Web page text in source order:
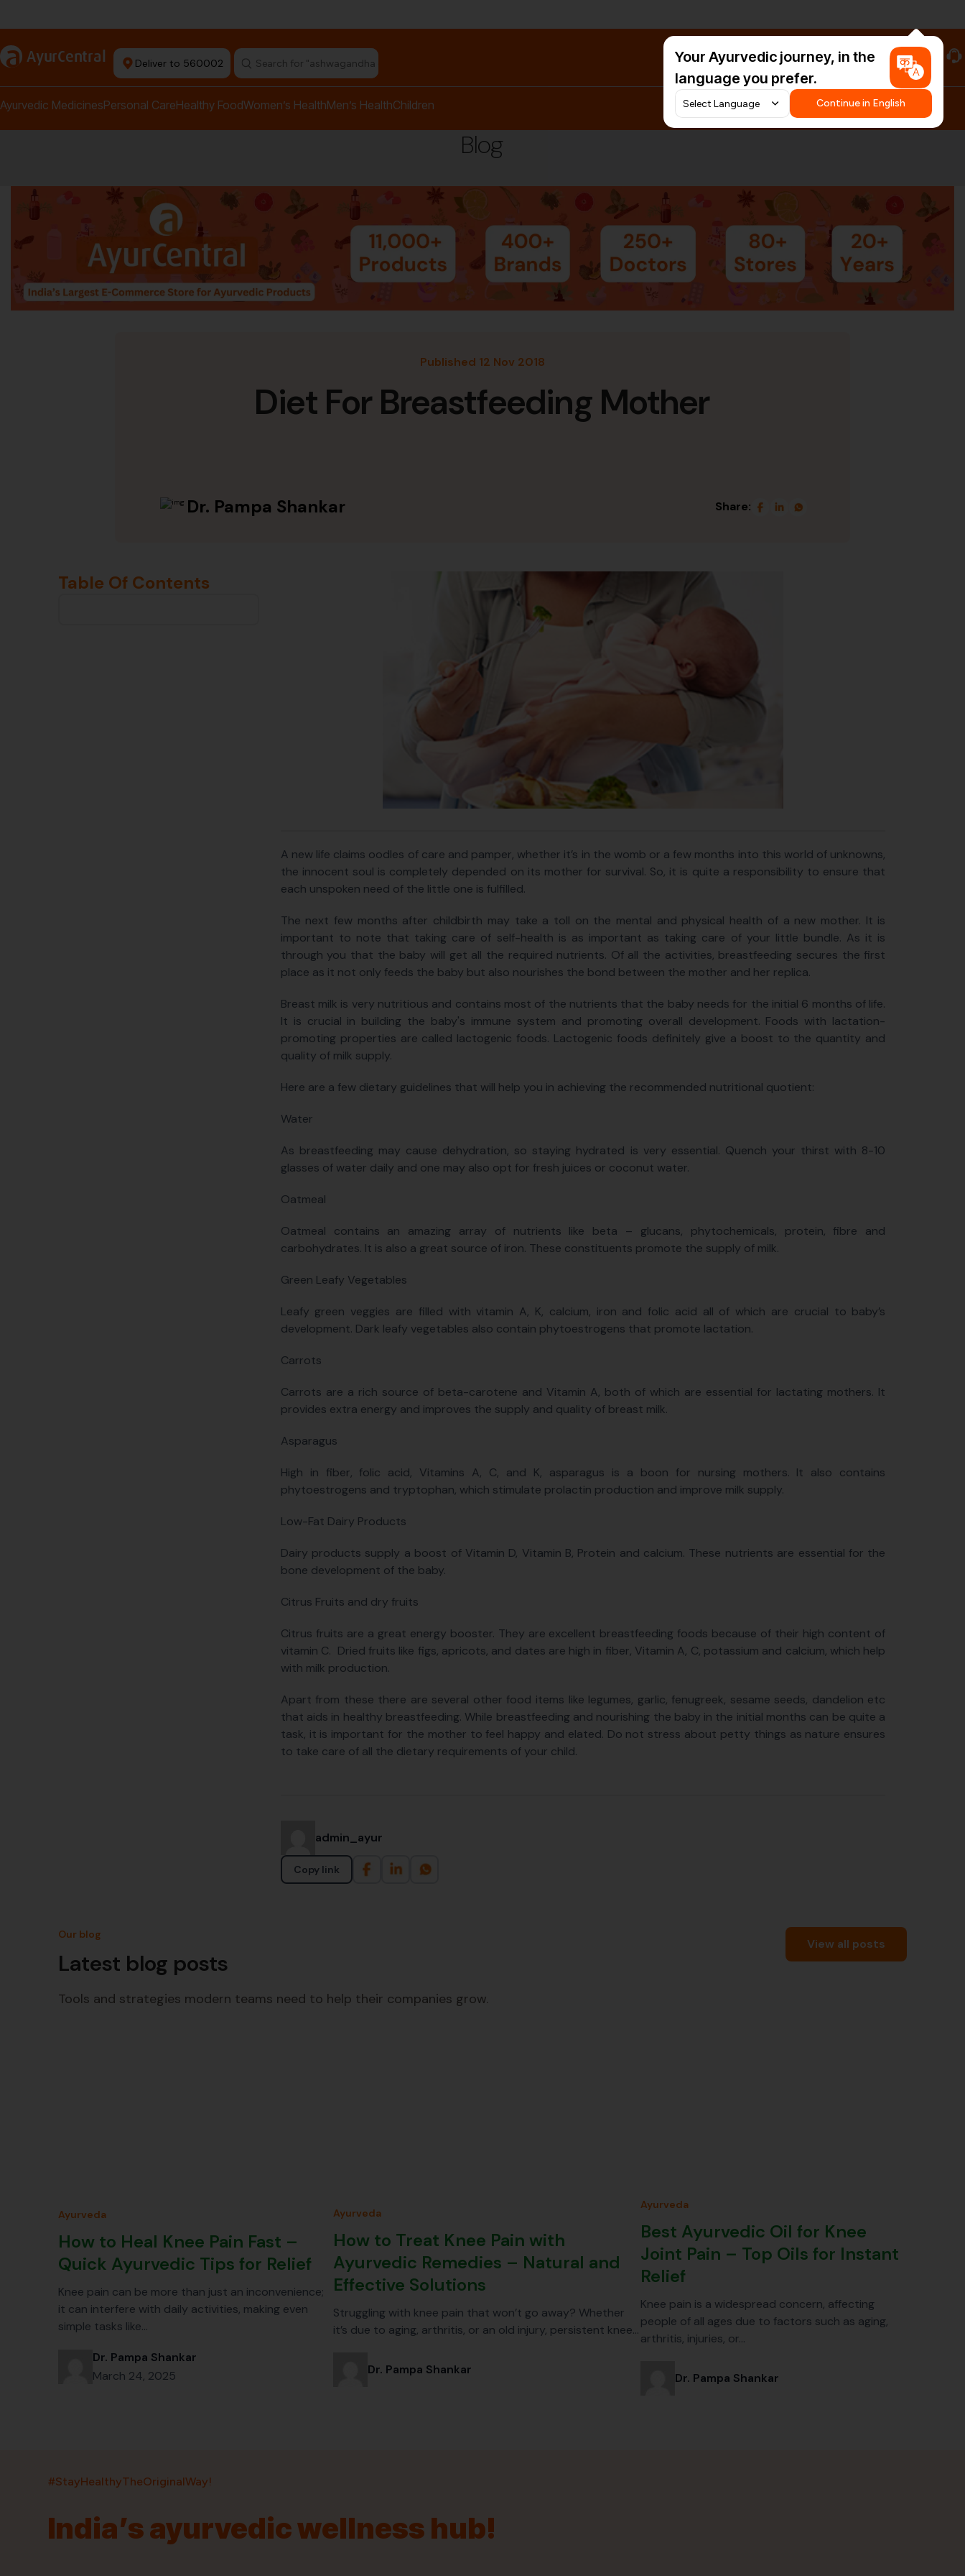
a AyurCentral Deliver to 560002 Search for "ashwagandha capsules" #HarDinHerb
Your Ayurvedic journey, in the
language you prefer.
Continue in English
Ayurvedic MedicinesPersonal CareHealthy FoodWomen’s HealthMen’s HealthChildren
Blog
Published 12 Nov 2018
Diet For Breastfeeding Mother
Dr. Pampa Shankar Share:
Table Of Contents
A new life claims oodles of care and pamper, whether it’s in the womb or a few months into this world of unknowns,
the innocent soul is completely depended on its mother for survival. So, it is quite a responsibility to ensure that
each unspoken need of the little one is fulfilled.
The next few months after childbirth may take a toll on the mental and physical health of a new mother. It is
important to note that taking care of self-health is as important as taking care of your little bundle. As it is
through you that the baby will get all the required nutrients. Of all the activities, breastfeeding secures the first
place as it not only feeds the baby but also nourishes the bond between the mother and her replica.
Breast milk is very nutritious and contains most of the nutrients that the baby needs for the initial 6 months of life.
It is crucial in building the baby's immune system and promoting overall development. Foods with lactation-
promoting properties are called lactogenic foods. Lactogenic foods definitely give a boost to the quantity and
quality of milk supply.
Here are a few dietary guidelines that will help you in achieving the recommended nutritional quotient:
Water
As breastfeeding may cause dehydration, so staying hydrated is very essential. Quench your thirst with 8-10
glasses of water daily and one may also opt for fresh juices or coconut water.
Oatmeal
Oatmeal contains an amazing array of nutrients like beta – glucans, phytochemicals, protein, fibre and
carbohydrates. It is also a great source of iron. These constituents promote the supply of milk.
Green Leafy Vegetables
Leafy green veggies are filled with vitamin A, K, calcium, iron and folic acid all of which are crucial to baby’s
development. Dark leafy vegetables also contain phytoestrogens that promote lactation.
Carrots
Carrots are a rich source of beta-carotene and Vitamin A, both of which are essential for lactating mothers. It
provides extra energy and improves the supply and quality of breast milk.
Asparagus
High in fiber, folic acid, Vitamins A, C, and K, asparagus is a boon for nursing mothers. It also contains
phytoestrogens and tryptophan, which stimulate prolactin production and improve milk supply.
Low-Fat Dairy Products
Dairy products supply a boost of Vitamin D, Vitamin B, Protein and calcium. These nutrients are essential for the
bone development of the baby.
Citrus Fruits and dry fruits
Citrus fruits are a great energy booster. They are excellent breastfeeding foods because of their high content of
vitamin C. Dried fruits like figs, apricots, and dates are high in fiber, Vitamin A, C, potassium and calcium, which help
with milk production.
Apart from these there are several other food items like legumes, garlic, fenugreek, sesame seeds, dandelion etc
that aids in healthy breastfeeding. While breastfeeding and nourishing the baby in the initial months can be quite a
task, it is important for the mother to feel happy and elated. Do not stress about petty things as nature ensures
to take care of all the dietary requirements of your child.
admin_ayur
Copy link
Our blog
Latest blog posts
Tools and strategies modern teams need to help their companies grow.
View all posts
Ayurveda
How to Heal Knee Pain Fast –
Quick Ayurvedic Tips for Relief
Knee pain can be more than just an inconvenience;
it can interfere with daily activities, making even
simple tasks like…
Dr. Pampa Shankar
March 24, 2025
Ayurveda
How to Treat Knee Pain with
Ayurvedic Remedies – Natural and
Effective Solutions
Struggling with knee pain that won’t go away? Whether
it’s due to aging, arthritis, or an old injury, persistent knee…
Dr. Pampa Shankar
Ayurveda
Best Ayurvedic Oil for Knee
Joint Pain – Top Oils for Instant
Relief
Knee pain is a widespread concern, affecting
people of all ages due to factors such as aging,
arthritis, injuries, or…
Dr. Pampa Shankar
#StayHealthyTheOriginalWay!
India’s ayurvedic wellness hub!
India’s largest ayurvedic platform!